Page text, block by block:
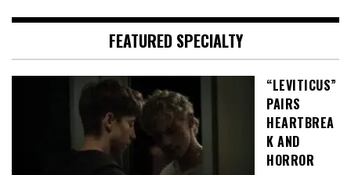
FEATURED SPECIALTY
“LEVITICUS”
PAIRS
HEARTBREA
K AND
HORROR